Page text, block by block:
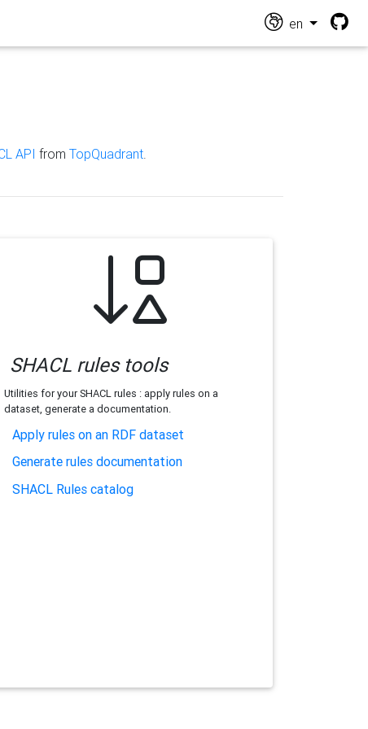
en
API from TopQuadrant.
SHACL rules tools
Utilities for your SHACL rules : apply rules on a
dataset, generate a documentation.
Apply rules on an RDF dataset
Generate rules documentation
SHACL Rules catalog